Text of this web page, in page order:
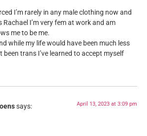
I’m rarely in any male clothing now and
Rachael I’m very fem at work and am
me to be me.
while my life would have been much less
trans I’ve learned to accept myself
says: April 13, 2023 at 3:09 pm